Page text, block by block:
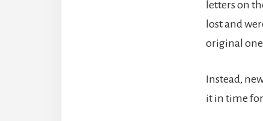
letters on
lost and
original
Instead,
it in time